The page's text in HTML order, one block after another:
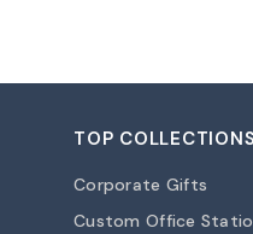
TOP COLLECTIONS
Corporate Gifts
Custom Office